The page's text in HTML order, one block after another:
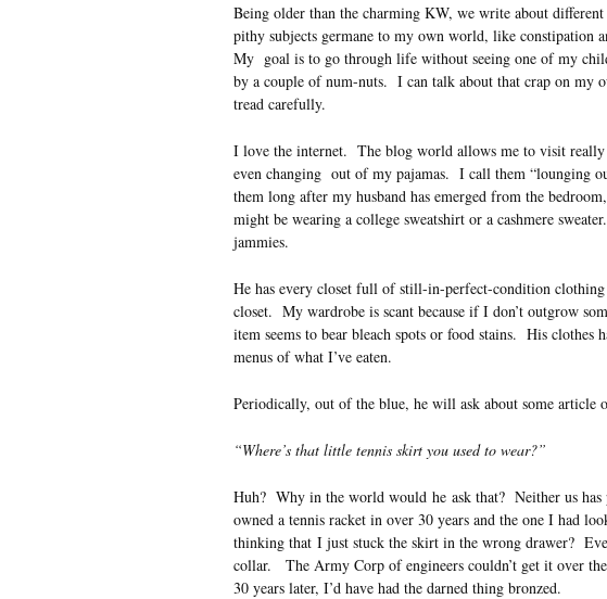
Being older than the charming KW, we write about
pithy subjects germane to my own world, like constipation
My goal is to go through life without seeing one of my
by a couple of num-nuts. I can talk about that crap on my
tread carefully.
I love the internet. The blog world allows me to visit
even changing out of my pajamas. I call them “lounging
them long after my husband has emerged from the
might be wearing a college sweatshirt or a cashmere
jammies.
He has every closet full of still-in-perfect-condition
closet. My wardrobe is scant because if I don’t outgrow
item seems to bear bleach spots or food stains. His clothes
menus of what I’ve eaten.
Periodically, out of the blue, he will ask about some
“Where’s that little tennis skirt you used to wear?”
Huh? Why in the world would he ask that? Neither us has
owned a tennis racket in over 30 years and the one I had
thinking that I just stuck the skirt in the wrong drawer?
collar. The Army Corp of engineers couldn’t get it over
30 years later, I’d have had the darned thing bronzed.